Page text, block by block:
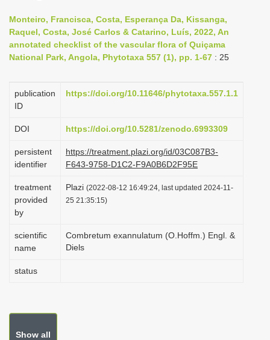
v
i
g
t
o
Monteiro, Francisca, Costa, Esperança Da, Kissanga,
Raquel, Costa, José Carlos & Catarino, Luís, 2022, An
annotated checklist of the vascular flora of Quiçama
National Park, Angola, Phytotaxa 557 (1), pp. 1-67 : 25
publication
ID
https://doi.org/10.11646/phytotaxa.557.1.1
DOI https://doi.org/10.5281/zenodo.6993309
persistent
identifier
https://treatment.plazi.org/id/03C087B3-
F643-9758-D1C2-F9A0B6D2F95E
treatment
provided
by
Plazi (2022-08-12 16:49:24, last updated 2024-11-
25 21:35:15)
scientific
name
Combretum exannulatum (O.Hoffm.) Engl. &
Diels
status
Show all